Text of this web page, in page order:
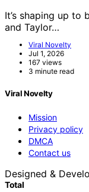
It’s shaping up to
and Taylor…
Viral Novelty
Jul 1, 2026
167 views
3 minute read
Viral Novelty
Mission
Privacy policy
DMCA
Contact us
Designed &
Total